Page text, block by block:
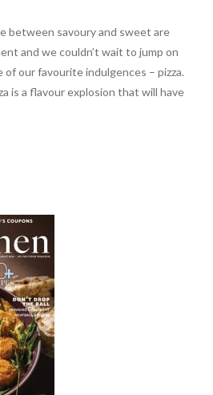
between savoury and sweet are
and we couldn’t wait to jump on
our favourite indulgences – pizza.
is a flavour explosion that will have